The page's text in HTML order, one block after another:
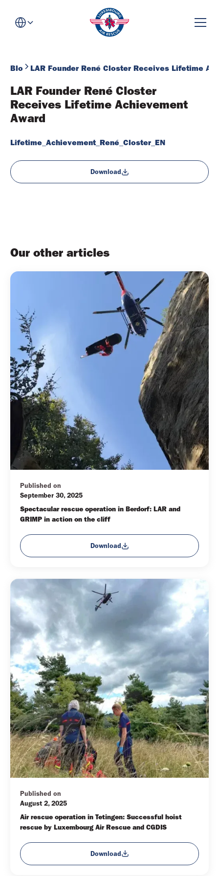
Blog LAR Founder René Closter Receives Lifetime
LAR Founder René Closter
Receives Lifetime Achievement
Award
Lifetime_Achievement_René_Closter_EN
Download
Our other articles
Published on
September 30, 2025
Spectacular rescue operation in Berdorf: LAR and
GRIMP in action on the cliff
Download
Published on
August 2, 2025
Air rescue operation in Tetingen: Successful hoist
rescue by Luxembourg Air Rescue and CGDIS
Download